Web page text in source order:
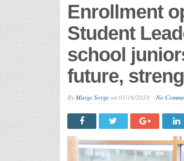
Enrollment
Student
school
future,
ByMarge Sorgeon 01/16/2018 No